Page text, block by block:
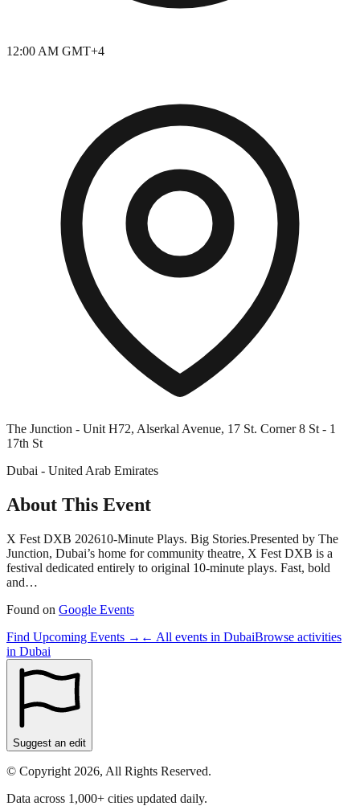
12:00 AM GMT+4
The Junction - Unit H72, Alserkal Avenue, 17 St. Corner 8 St - 1
17th St
Dubai - United Arab Emirates
About This Event
X Fest DXB 202610-Minute Plays. Big Stories.Presented by The
Junction, Dubai’s home for community theatre, X Fest DXB is a
festival dedicated entirely to original 10-minute plays. Fast, bold
and…
Found on Google Events
Find Upcoming Events → ← All events in DubaiBrowse activities
in Dubai
Suggest an edit
© Copyright 2026, All Rights Reserved.
Data across 1,000+ cities updated daily.